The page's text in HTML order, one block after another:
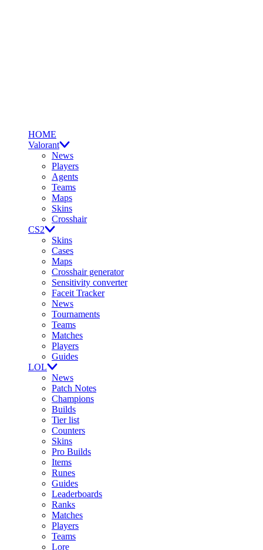
HOME
Valorant
News
Players
Agents
Teams
Maps
Skins
Crosshair
CS2
Skins
Cases
Maps
Crosshair generator
Sensitivity converter
Faceit Tracker
News
Tournaments
Teams
Matches
Players
Guides
LOL
News
Patch Notes
Champions
Builds
Tier list
Counters
Skins
Pro Builds
Items
Runes
Guides
Leaderboards
Ranks
Matches
Players
Teams
Lore